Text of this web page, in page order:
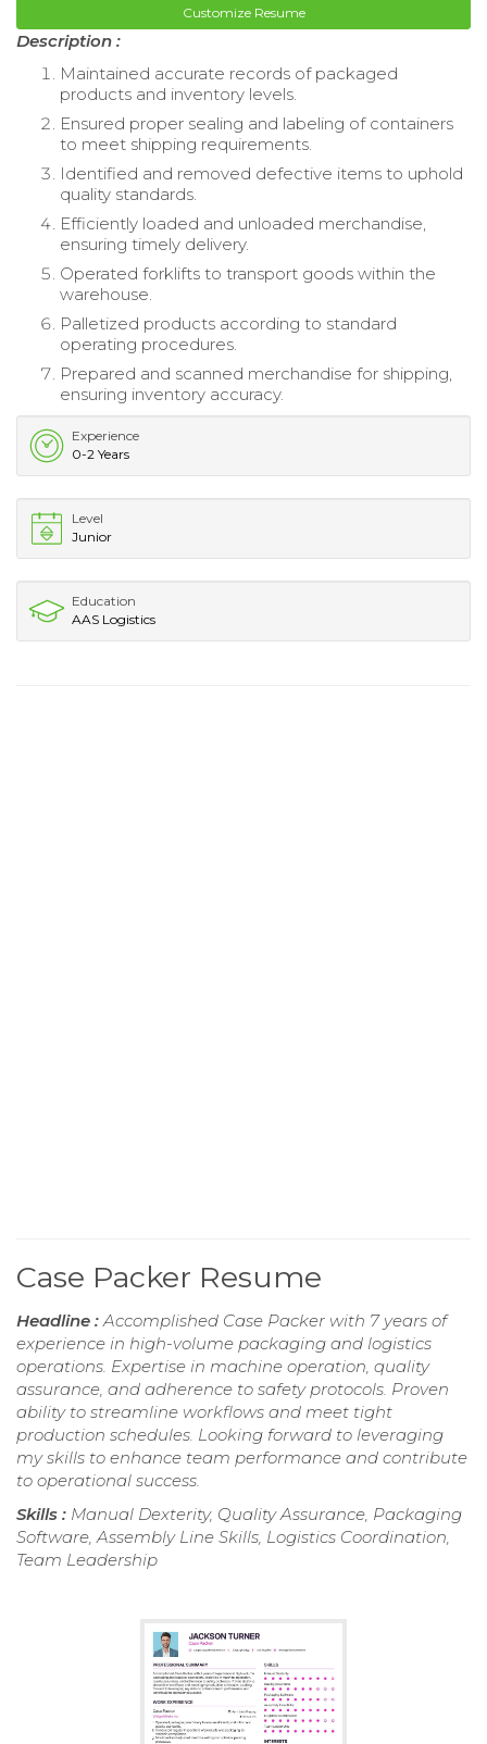
Customize Resume
Description :
Maintained accurate records of packaged
products and inventory levels.
Ensured proper sealing and labeling of containers
to meet shipping requirements.
Identified and removed defective items to uphold
quality standards.
Efficiently loaded and unloaded merchandise,
ensuring timely delivery.
Operated forklifts to transport goods within the
warehouse.
Palletized products according to standard
operating procedures.
Prepared and scanned merchandise for shipping,
ensuring inventory accuracy.
Experience
0-2 Years
Level
Junior
Education
AAS Logistics
Case Packer Resume
Headline :Accomplished Case Packer with 7 years of
experience in high-volume packaging and logistics
operations. Expertise in machine operation, quality
assurance, and adherence to safety protocols. Proven
ability to streamline workflows and meet tight
production schedules. Looking forward to leveraging
my skills to enhance team performance and contribute
to operational success.
Skills : Manual Dexterity, Quality Assurance, Packaging
Software, Assembly Line Skills, Logistics Coordination,
Team Leadership